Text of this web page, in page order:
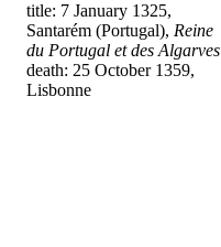
title: 7 January 1325,
Santarém (Portugal), Reine
du Portugal et des Algarves
death: 25 October 1359,
Lisbonne